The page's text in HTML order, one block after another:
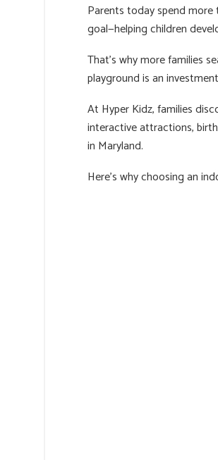
Parents today spend more
goal—helping children
That’s why more families
playground is an
At Hyper Kidz, families
interactive attractions,
in Maryland.
Here’s why choosing an